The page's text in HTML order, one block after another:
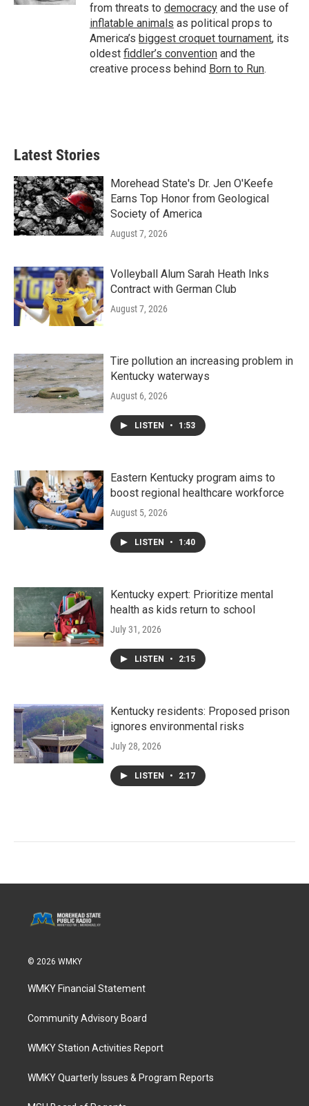
from threats to democracy and the use of
inflatable animals as political props to
America’s biggest croquet tournament, its
oldest fiddler’s convention and the
creative process behind Born to Run.
Latest Stories
Morehead State's Dr. Jen O'Keefe
Earns Top Honor from Geological
Society of America
August 7, 2026
Volleyball Alum Sarah Heath Inks
Contract with German Club
August 7, 2026
Tire pollution an increasing problem in
Kentucky waterways
August 6, 2026
LISTEN • 1:53
Eastern Kentucky program aims to
boost regional healthcare workforce
August 5, 2026
LISTEN • 1:40
Kentucky expert: Prioritize mental
health as kids return to school
July 31, 2026
LISTEN • 2:15
Kentucky residents: Proposed prison
ignores environmental risks
July 28, 2026
LISTEN • 2:17
© 2026 WMKY
WMKY Financial Statement
Community Advisory Board
WMKY Station Activities Report
WMKY Quarterly Issues & Program Reports